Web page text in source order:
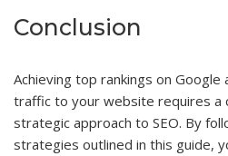
Conclusion
Achieving top rankings on Google
traffic to your website requires a
strategic approach to SEO. By
strategies outlined in this guide,